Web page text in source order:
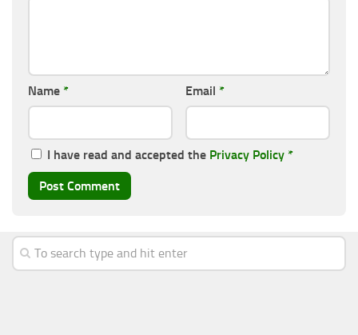
Name * Email *
I have read and accepted the Privacy Policy *